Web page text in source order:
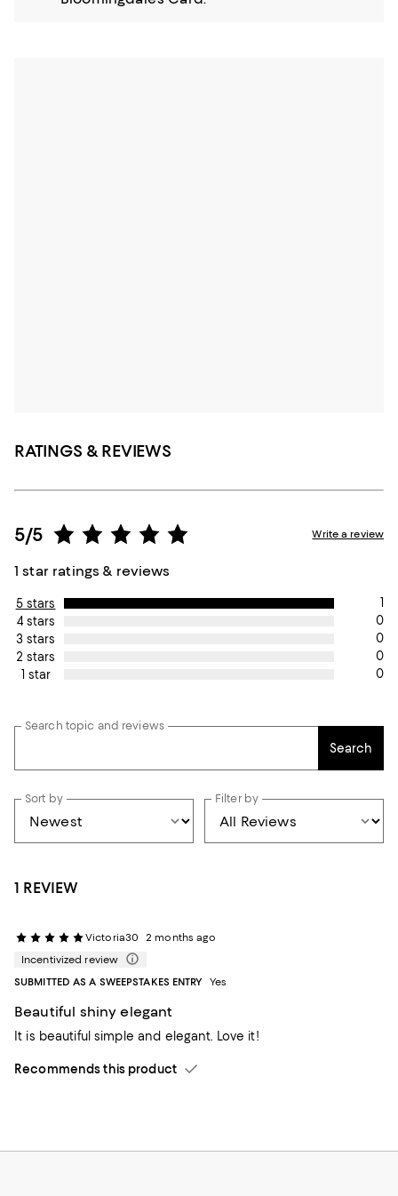
RATINGS & REVIEWS
5/5
1 star ratings & reviews
Write a review
5 stars
1
4 stars
0
3 stars
0
2 stars
0
1 star
0
Search topic and reviews
Search
Sort by Filter by
1 REVIEW
Victoria30
2 months ago
Incentivized review
SUBMITTED AS A SWEEPSTAKES ENTRY
Yes
Beautiful shiny elegant
It is beautiful simple and elegant. Love it!
Recommends this product